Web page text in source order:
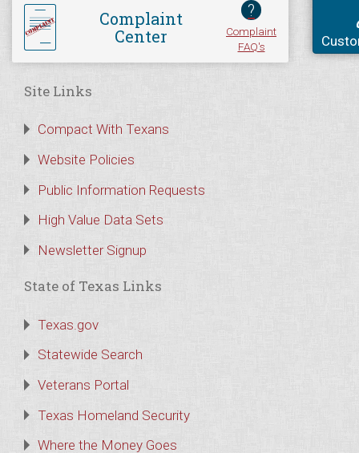
Complaint
Center
?
Complaint
FAQ's
Site Links
Compact With Texans
Website Policies
Public Information Requests
High Value Data Sets
Newsletter Signup
State of Texas Links
Texas.gov
Statewide Search
Veterans Portal
Texas Homeland Security
Where the Money Goes